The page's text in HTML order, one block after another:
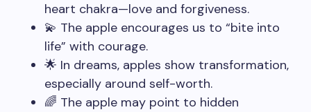
heart chakra—love and forgiveness.
💫 The apple encourages us to “bite into
life” with courage.
🌟 In dreams, apples show transformation,
especially around self-worth.
🌈 The apple may point to hidden